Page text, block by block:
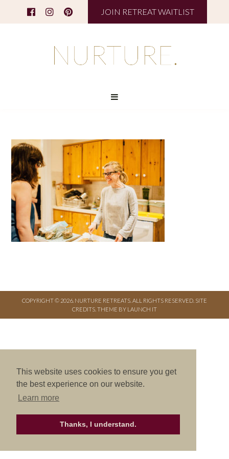
This website uses cookies to ensure you get
the best experience on our website.
Learn more
Thanks, I understand.
JOIN RETREAT WAITLIST
COPYRIGHT © 2026. NURTURE RETREATS. ALL RIGHTS RESERVED. SITE
CREDITS THEME BY LAUNCH IT